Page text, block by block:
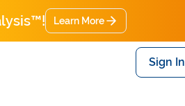
Learn More
Sign In